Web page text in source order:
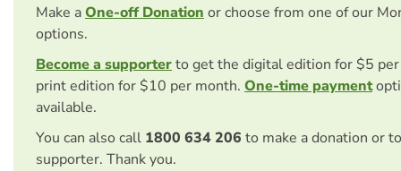
Make aOne-off Donation or choose from one of our
options.
Become a supporterto get the digital edition for $5
print edition for $10 per month. One-time payment
available.
You can also call 1800 634 206 to make a donation or
supporter. Thank you.